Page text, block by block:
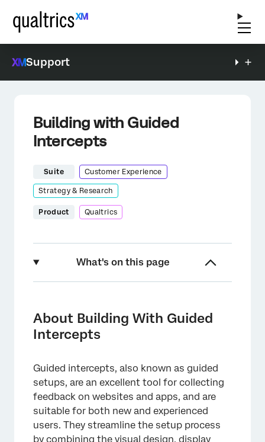
Support
Building with Guided
Intercepts
Suite Customer Experience
Strategy & Research
Product Qualtrics
What's on this page
List of Guided Intercepts
Benefits of Guided Intercepts
Locating Guided Intercepts in a Project
Viewing Statistics for Guided Intercepts
Importing Details from Another Guided
Intercept
About Building With Guided
Intercepts
Guided intercepts, also known as guided
setups, are an excellent tool for collecting
feedback on websites and apps, and are
suitable for both new and experienced
users. They streamline the setup process
by combining the visual design, display